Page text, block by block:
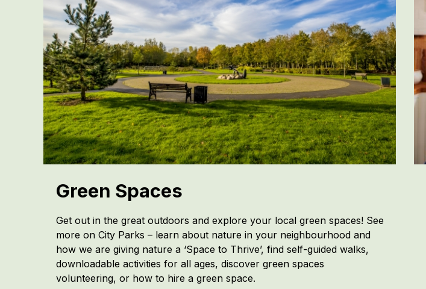
Green Spaces
Get out in the great outdoors and explore your local green spaces! See
more on City Parks – learn about nature in your neighbourhood and
how we are giving nature a ‘Space to Thrive’, find self-guided walks,
downloadable activities for all ages, discover green spaces
volunteering, or how to hire a green space.